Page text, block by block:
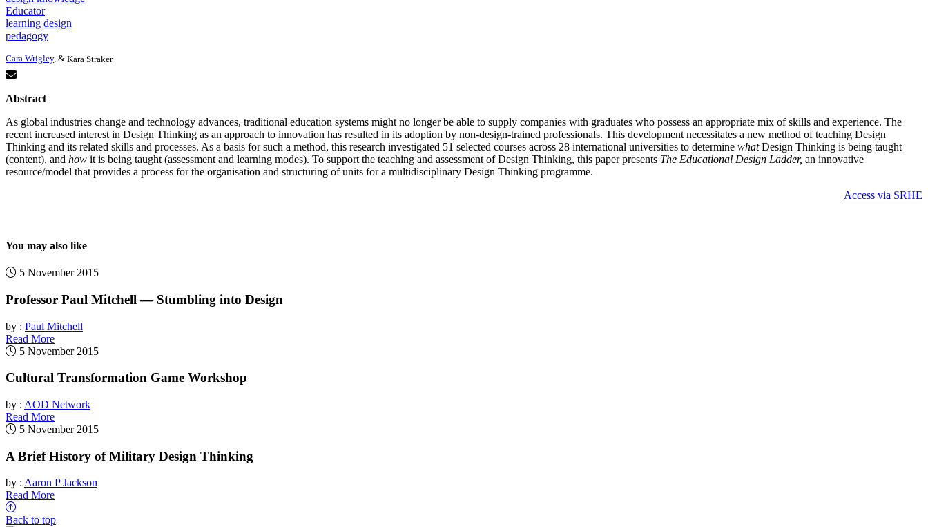
Educator
learning design
pedagogy
Cara Wrigley, & Kara Straker
Abstract
As global industries change and technology advances, traditional education systems might no longer be able to supply companies with graduates who possess an appropriate mix of skills and experience. The
recent increased interest in Design Thinking as an approach to innovation has resulted in its adoption by non-design-trained professionals. This development necessitates a new method of teaching Design
Thinking and its related skills and processes. As a basis for such a method, this research investigated 51 selected courses across 28 international universities to determine whatDesign Thinking is being taught
(content), and how it is being taught (assessment and learning modes). To support the teaching and assessment of Design Thinking, this paper presents The Educational Design Ladder, an innovative
resource/model that provides a process for the organisation and structuring of units for a multidisciplinary Design Thinking programme.
Access via SRHE
You may also like
5 November 2015
Professor Paul Mitchell — Stumbling into Design
by : Paul Mitchell
Read More
5 November 2015
Cultural Transformation Game Workshop
by : AOD Network
Read More
5 November 2015
A Brief History of Military Design Thinking
by : Aaron P Jackson
Read More
Back to top